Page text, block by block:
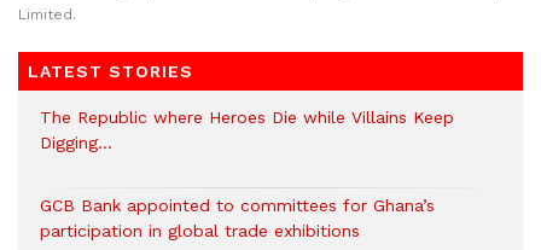
Limited.
LATEST STORIES
The Republic where Heroes Die while Villains Keep
Digging…
GCB Bank appointed to committees for Ghana’s
participation in global trade exhibitions